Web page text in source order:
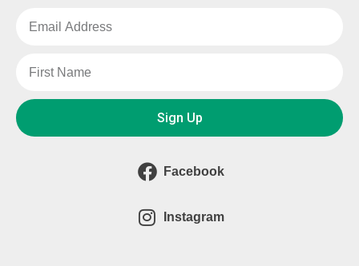
Sign Up
Facebook
Instagram